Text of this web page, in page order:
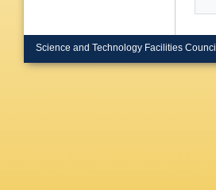
Science and Technology Facilities Council